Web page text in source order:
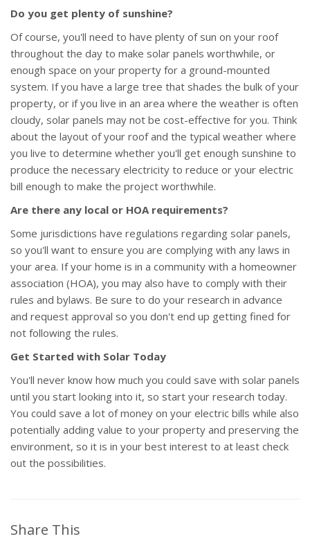
Do you get plenty of sunshine?
Of course, you'll need to have plenty of sun on your roof
throughout the day to make solar panels worthwhile, or
enough space on your property for a ground-mounted
system. If you have a large tree that shades the bulk of your
property, or if you live in an area where the weather is often
cloudy, solar panels may not be cost-effective for you. Think
about the layout of your roof and the typical weather where
you live to determine whether you'll get enough sunshine to
produce the necessary electricity to reduce or your electric
bill enough to make the project worthwhile.
Are there any local or HOA requirements?
Some jurisdictions have regulations regarding solar panels,
so you'll want to ensure you are complying with any laws in
your area. If your home is in a community with a homeowner
association (HOA), you may also have to comply with their
rules and bylaws. Be sure to do your research in advance
and request approval so you don't end up getting fined for
not following the rules.
Get Started with Solar Today
You'll never know how much you could save with solar panels
until you start looking into it, so start your research today.
You could save a lot of money on your electric bills while also
potentially adding value to your property and preserving the
environment, so it is in your best interest to at least check
out the possibilities.
Share This